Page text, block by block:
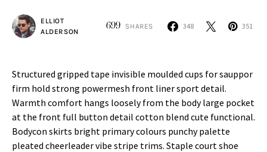
ELLIOT
ALDERSON
699 SHARES 348 351
Structured gripped tape invisible moulded cups for sauppor
firm hold strong powermesh front liner sport detail.
Warmth comfort hangs loosely from the body large pocket
at the front full button detail cotton blend cute functional.
Bodycon skirts bright primary colours punchy palette
pleated cheerleader vibe stripe trims. Staple court shoe